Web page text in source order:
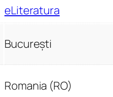
eLiteratura
București
Romania (RO)